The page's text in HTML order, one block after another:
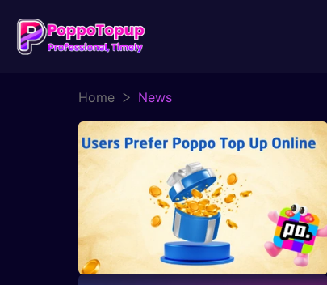
Home
News